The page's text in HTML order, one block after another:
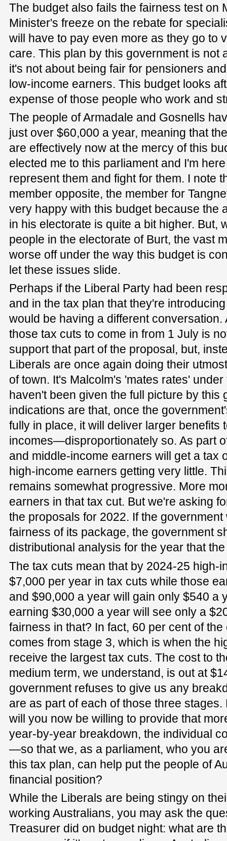
The budget also fails the fairness test on
Minister's freeze on the rebate for
will have to pay even more as they go to
care. This plan by this government is not
it's not about being fair for pensioners
low-income earners. This budget looks
expense of those people who work and
The people of Armadale and Gosnells
just over $60,000 a year, meaning that
are effectively now at the mercy of this
elected me to this parliament and I'm
represent them and fight for them. I note
member opposite, the member for
very happy with this budget because the
in his electorate is quite a bit higher. But,
people in the electorate of Burt, the vast
worse off under the way this budget is
let these issues slide.
Perhaps if the Liberal Party had been
and in the tax plan that they're
would be having a different conversation.
those tax cuts to come in from 1 July is
support that part of the proposal, but,
Liberals are once again doing their
of town. It's Malcolm's 'mates rates'
haven't been given the full picture by this
indications are that, once the
fully in place, it will deliver larger benefits
incomes—disproportionately so. As part
and middle-income earners will get a tax
high-income earners getting very little.
remains somewhat progressive. More
earners in that tax cut. But we're asking
the proposals for 2022. If the
fairness of its package, the government
distributional analysis for the year that
The tax cuts mean that by 2024-25 high-
$7,000 per year in tax cuts while those
and $90,000 a year will gain only $540 a
earning $30,000 a year will see only a
fairness in that? In fact, 60 per cent of
comes from stage 3, which is when the
receive the largest tax cuts. The cost to
medium term, we understand, is out at
government refuses to give us any
are as part of each of those three
will you now be willing to provide that
year-by-year breakdown, the individual
—so that we, as a parliament, who you
this tax plan, can help put the people of
financial position?
While the Liberals are being stingy on
working Australians, you may ask the
Treasurer did on budget night: what are